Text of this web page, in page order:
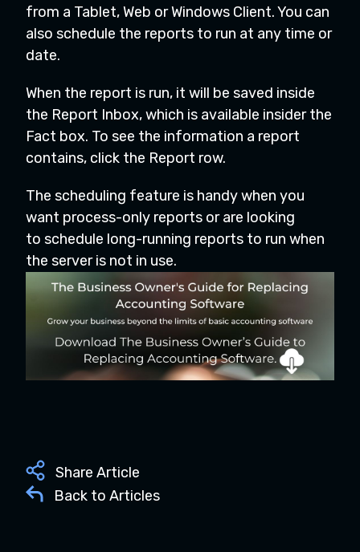
from a Tablet, Web or Windows Client. You can
also schedule the reports to run at any time or
date.
When the report is run, it will be saved inside
the Report Inbox, which is available insider the
Fact box. To see the information a report
contains, click the Report row.
The scheduling feature is handy when you
want process-only reports or are looking
to schedule long-running reports to run when
the server is not in use.
Share Article
Back to Articles